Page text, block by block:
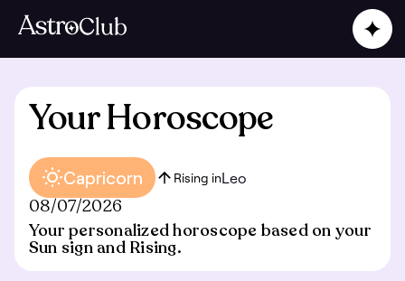
Your Horoscope
Capricorn Rising inLeo
08/07/2026
Your personalized horoscope based on your
Sun sign and Rising.